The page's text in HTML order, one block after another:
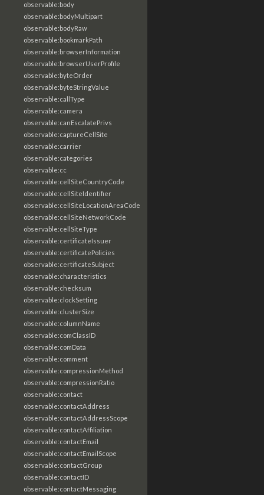
observable:body
observable:bodyMultipart
observable:bodyRaw
observable:bookmarkPath
observable:browserInformation
observable:browserUserProfile
observable:byteOrder
observable:byteStringValue
observable:callType
observable:camera
observable:canEscalatePrivs
observable:captureCellSite
observable:carrier
observable:categories
observable:cc
observable:cellSiteCountryCode
observable:cellSiteIdentifier
observable:cellSiteLocationAreaCode
observable:cellSiteNetworkCode
observable:cellSiteType
observable:certificateIssuer
observable:certificatePolicies
observable:certificateSubject
observable:characteristics
observable:checksum
observable:clockSetting
observable:clusterSize
observable:columnName
observable:comClassID
observable:comData
observable:comment
observable:compressionMethod
observable:compressionRatio
observable:contact
observable:contactAddress
observable:contactAddressScope
observable:contactAffiliation
observable:contactEmail
observable:contactEmailScope
observable:contactGroup
observable:contactID
observable:contactMessaging